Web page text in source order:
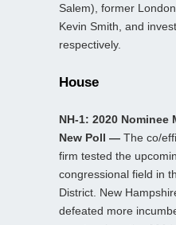
Salem), former
Kevin Smith, and
respectively.
House
NH-1: 2020 Nominee
New Poll — The co/
firm tested the
congressional field in
District. New
defeated more